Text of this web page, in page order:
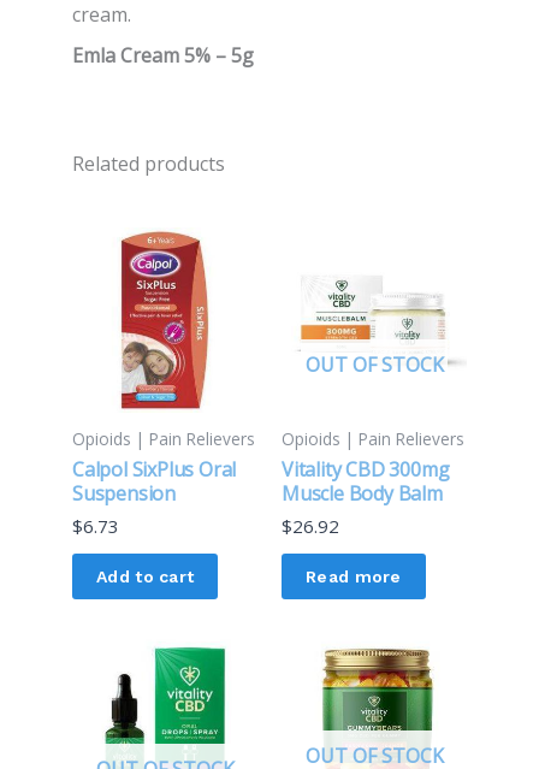
cream.
Emla Cream 5% – 5g
Related products
Opioids | Pain Relievers
Calpol SixPlus Oral
Suspension
$6.73
Add to cart
OUT OF STOCK
Opioids | Pain Relievers
Vitality CBD 300mg
Muscle Body Balm
$26.92
Read more
OUT OF STOCK